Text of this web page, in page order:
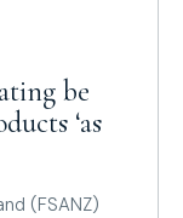
be
‘as
(FSANZ)